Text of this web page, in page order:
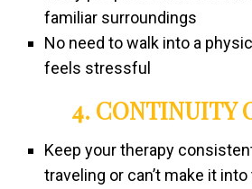
familiar surroundings
No need to walk into a
feels stressful
4. CONTINUITY
Keep your therapy
traveling or can’t make it